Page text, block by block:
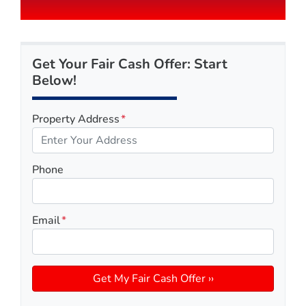
Get Your Fair Cash Offer: Start
Below!
Property Address*
Phone
Email*